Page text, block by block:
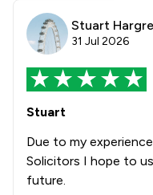
Stuart
31 Jul 2026
Stuart
Due to my
Solicitors I hope to
future.